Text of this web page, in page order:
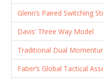
Glenn’s Paired Switching
Davis’ Three Way Model
Traditional Dual
Faber’s Global Tactical